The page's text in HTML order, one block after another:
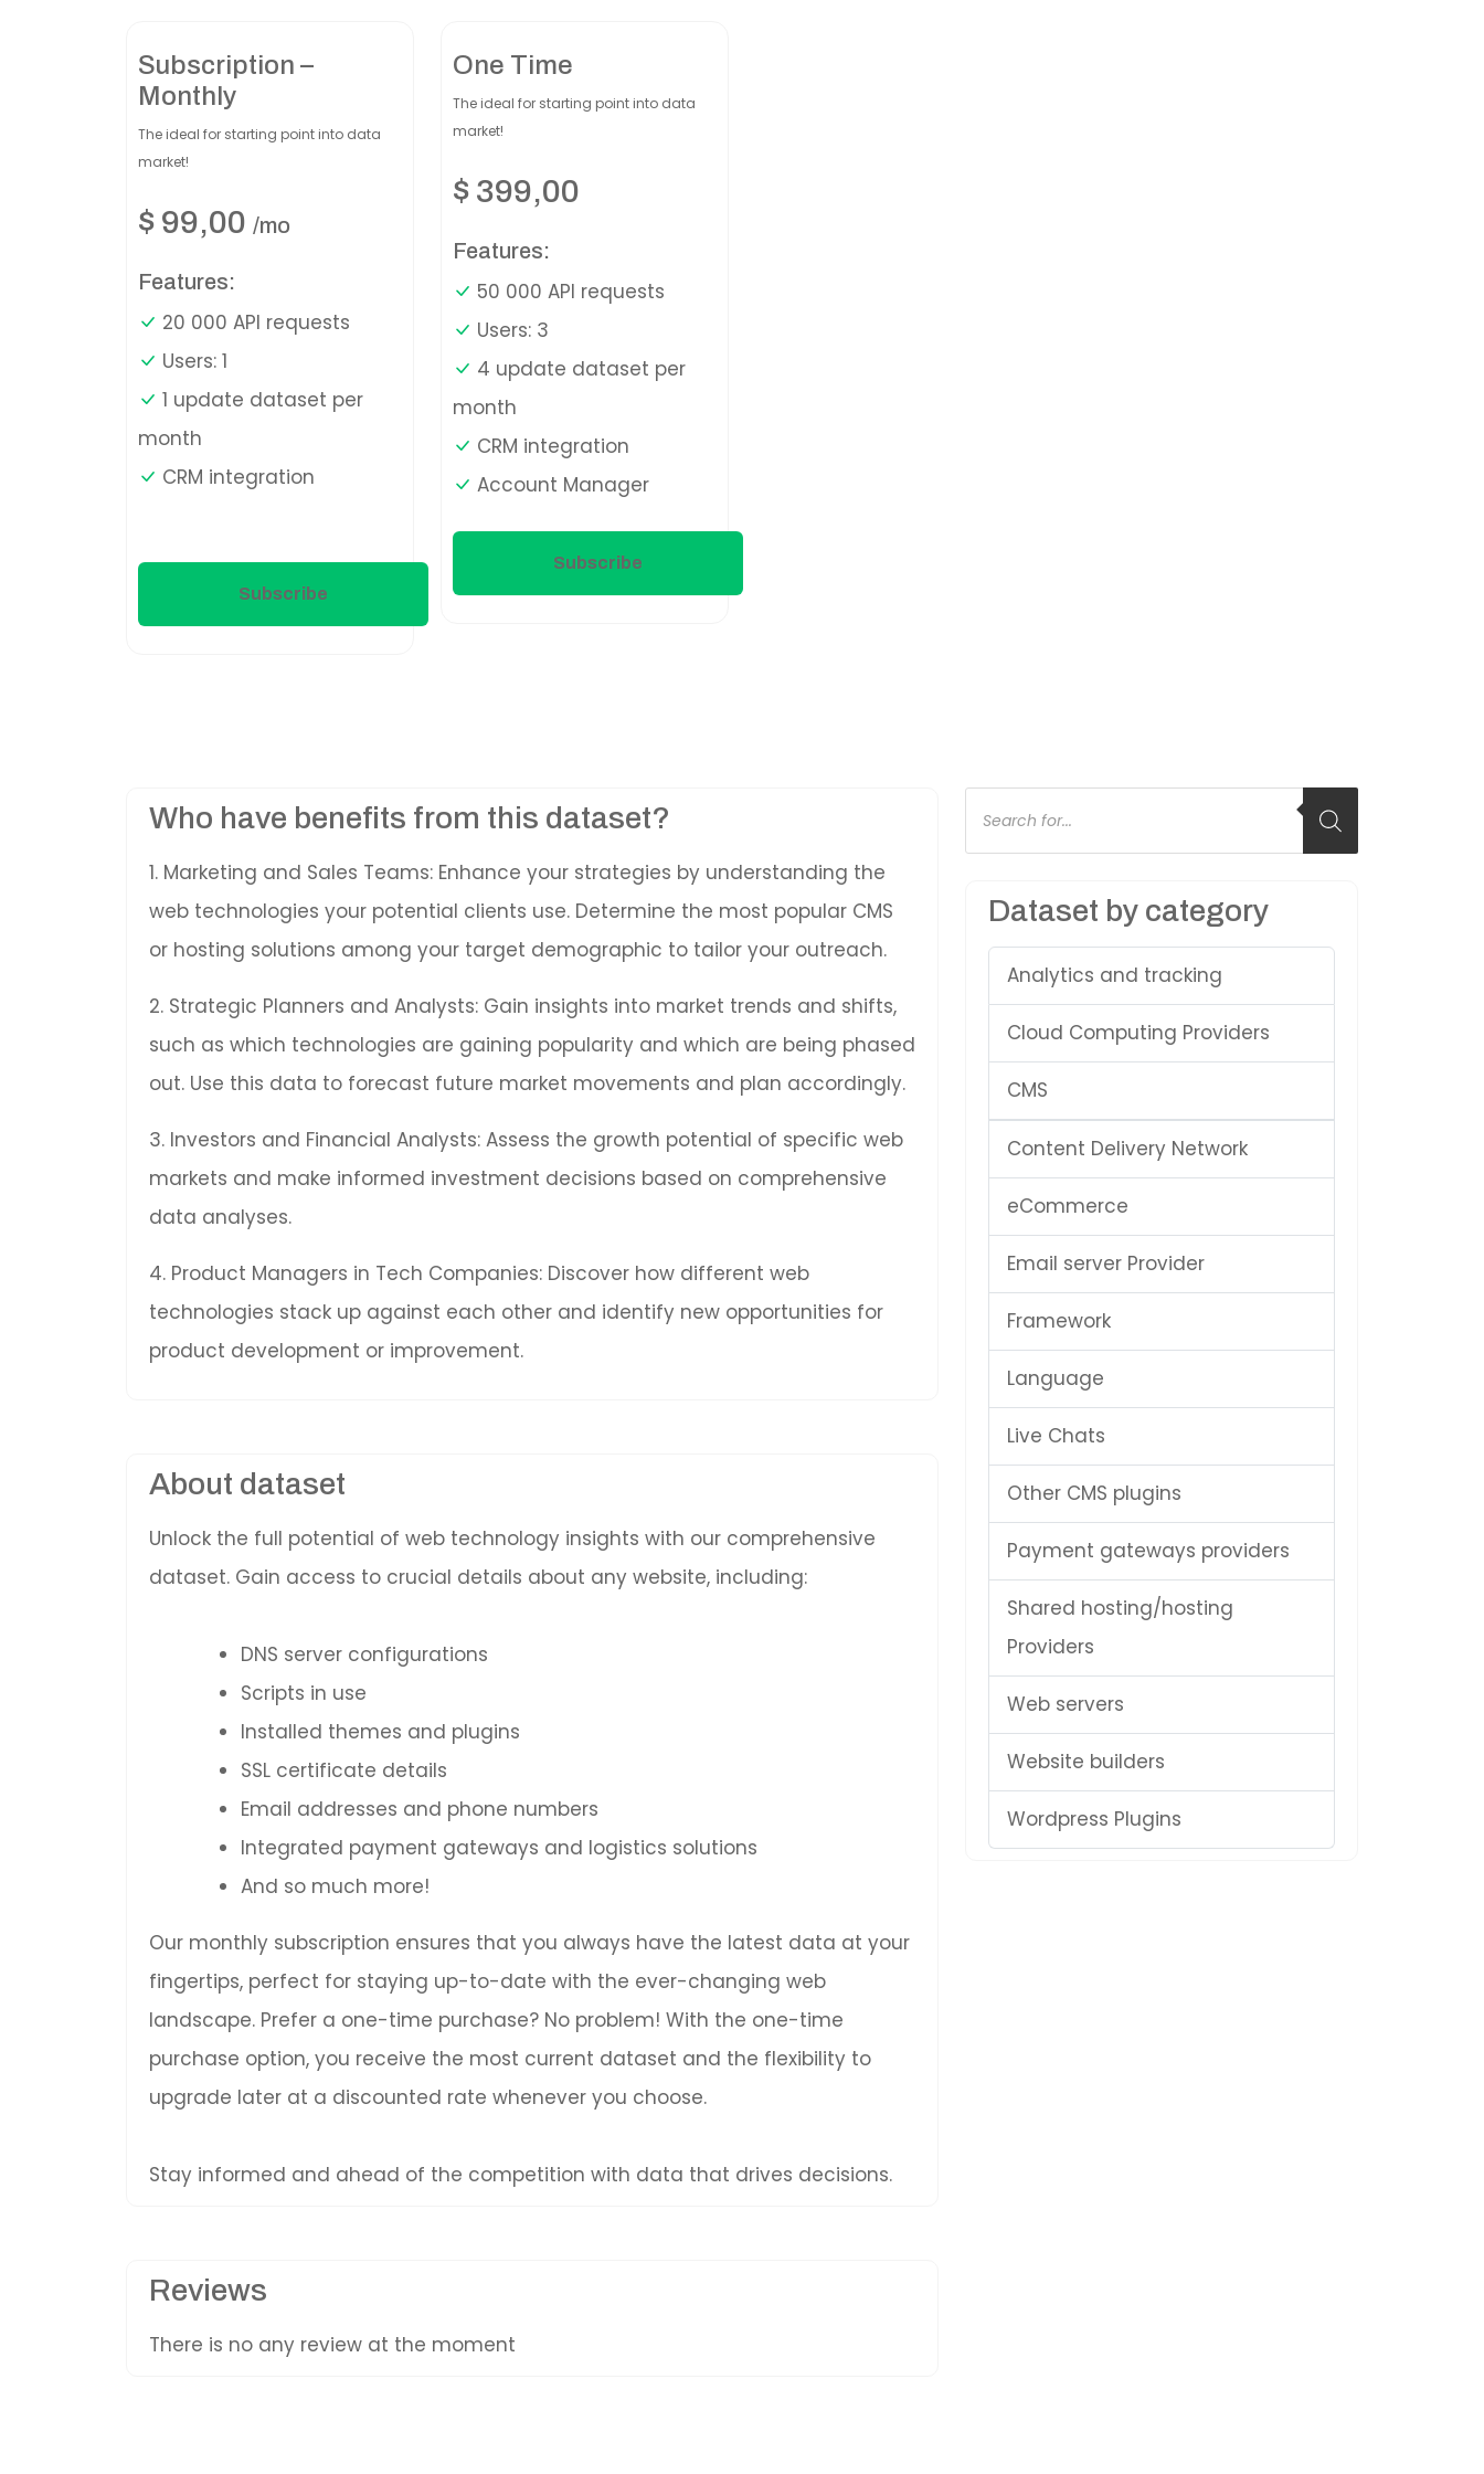
Subscription –
Monthly
The ideal for starting point into data
market!
$ 99,00 /mo
Features:
20 000 API requests
Users: 1
1 update dataset per
month
CRM integration
Subscribe
One Time
The ideal for starting point into data
market!
$ 399,00
Features:
50 000 API requests
Users: 3
4 update dataset per
month
CRM integration
Account Manager
Subscribe
Who have benefits from this dataset?
1. Marketing and Sales Teams: Enhance your strategies by understanding the
web technologies your potential clients use. Determine the most popular CMS
or hosting solutions among your target demographic to tailor your outreach.
2. Strategic Planners and Analysts: Gain insights into market trends and shifts,
such as which technologies are gaining popularity and which are being phased
out. Use this data to forecast future market movements and plan accordingly.
3. Investors and Financial Analysts: Assess the growth potential of specific web
markets and make informed investment decisions based on comprehensive
data analyses.
4. Product Managers in Tech Companies: Discover how different web
technologies stack up against each other and identify new opportunities for
product development or improvement.
About dataset
Unlock the full potential of web technology insights with our comprehensive
dataset. Gain access to crucial details about any website, including:
DNS server configurations
Scripts in use
Installed themes and plugins
SSL certificate details
Email addresses and phone numbers
Integrated payment gateways and logistics solutions
And so much more!
Our monthly subscription ensures that you always have the latest data at your
fingertips, perfect for staying up-to-date with the ever-changing web
landscape. Prefer a one-time purchase? No problem! With the one-time
purchase option, you receive the most current dataset and the flexibility to
upgrade later at a discounted rate whenever you choose.
Stay informed and ahead of the competition with data that drives decisions.
Reviews
There is no any review at the moment
Products
search
Dataset by category
Analytics and tracking
Cloud Computing Providers
CMS
Content Delivery Network
eCommerce
Email server Provider
Framework
Language
Live Chats
Other CMS plugins
Payment gateways providers
Shared hosting/hosting
Providers
Web servers
Website builders
Wordpress Plugins